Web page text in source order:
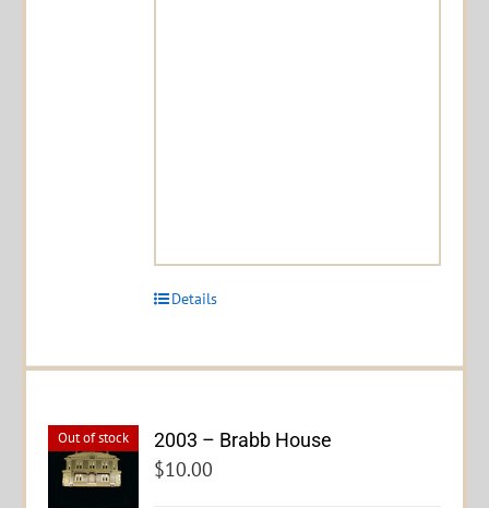
Details
Out of stock 2003 – Brabb House
$10.00